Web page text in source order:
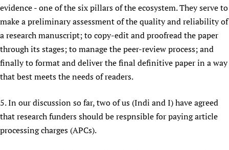
evidence - one of the six pillars of the ecosystem. They serve to
make a preliminary assessment of the quality and reliability of
a research manuscript; to copy-edit and proofread the paper
through its stages; to manage the peer-review process; and
finally to format and deliver the final definitive paper in a way
that best meets the needs of readers.
5. In our discussion so far, two of us (Indi and I) have agreed
that research funders should be respnsible for paying article
processing charges (APCs).